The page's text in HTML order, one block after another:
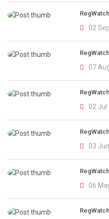
02
07
02 Jul
03
06